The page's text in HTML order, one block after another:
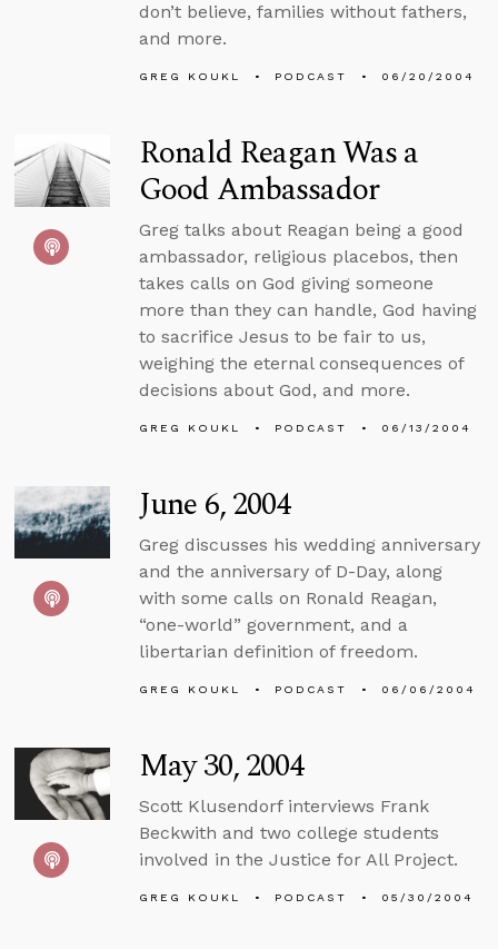
don’t believe, families without fathers,
and more.
GREG KOUKL PODCAST 06/20/2004
Ronald Reagan Was a
Good Ambassador
Greg talks about Reagan being a good
ambassador, religious placebos, then
takes calls on God giving someone
more than they can handle, God having
to sacrifice Jesus to be fair to us,
weighing the eternal consequences of
decisions about God, and more.
GREG KOUKL PODCAST 06/13/2004
June 6, 2004
Greg discusses his wedding anniversary
and the anniversary of D-Day, along
with some calls on Ronald Reagan,
“one-world” government, and a
libertarian definition of freedom.
GREG KOUKL PODCAST 06/06/2004
May 30, 2004
Scott Klusendorf interviews Frank
Beckwith and two college students
involved in the Justice for All Project.
GREG KOUKL PODCAST 05/30/2004